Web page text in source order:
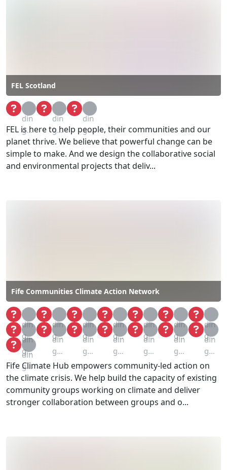
FEL Scotland
Loa
din
g...
Loa
din
g...
Loa
din
g...
FEL is here to help people, their communities and our
planet thrive. We believe that powerful change can be
simple to make. And we design the collaborative social
and environmental projects that deliv...
Fife Communities Climate Action Network
Loa
din
g...
Loa
din
g...
Loa
din
g...
Loa
din
g...
Loa
din
g...
Loa
din
g...
Loa
din
g...
Loa
din
g...
Loa
din
g...
Loa
din
g...
Loa
din
g...
Loa
din
g...
Loa
din
g...
Loa
din
g...
Loa
din
g...
Fife Climate Hub empowers community-led action on
the climate crisis. We help build the capacity of existing
community groups working on climate and deliver
stronger collaboration between groups and o...